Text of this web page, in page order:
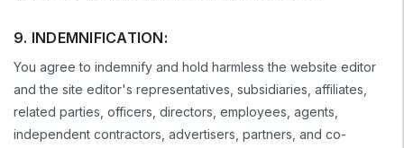
9. INDEMNIFICATION:
You agree to indemnify and hold harmless the website editor
and the site editor's representatives, subsidiaries, affiliates,
related parties, officers, directors, employees, agents,
independent contractors, advertisers, partners, and co-